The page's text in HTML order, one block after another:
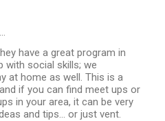
have a great program in
with social skills; we
at home as well. This is a
if you can find meet ups or
in your area, it can be very
and tips... or just vent.